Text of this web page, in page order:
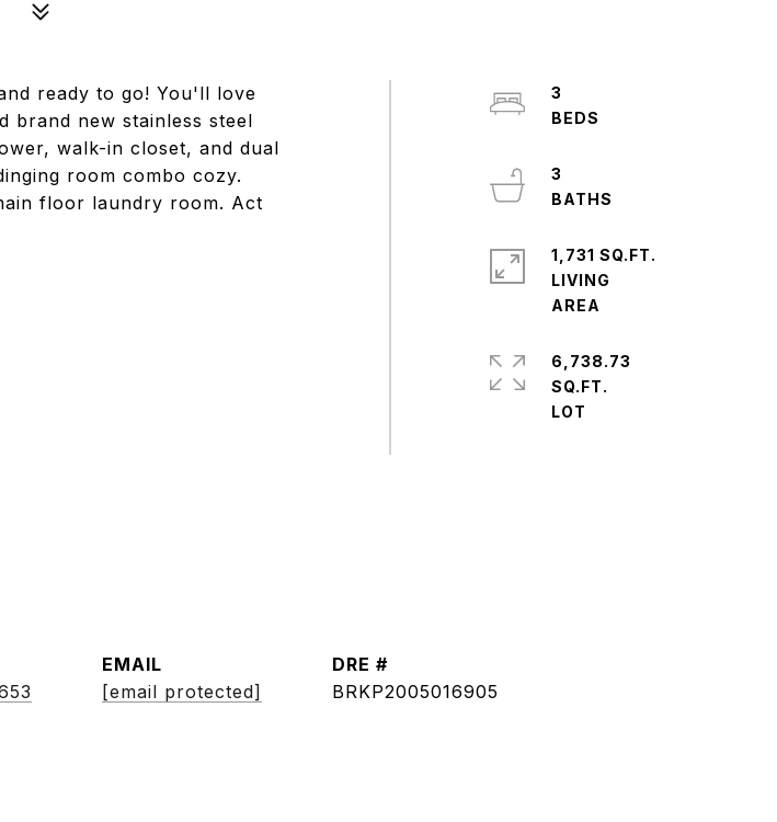
ready to go! You'll love
brand new stainless steel
walk-in closet, and dual
room combo cozy.
floor laundry room. Act
3
3
1,731 SQ.FT.
LIVING
6,738.73
SQ.FT.
EMAIL
[email protected]
DRE #
BRKP2005016905